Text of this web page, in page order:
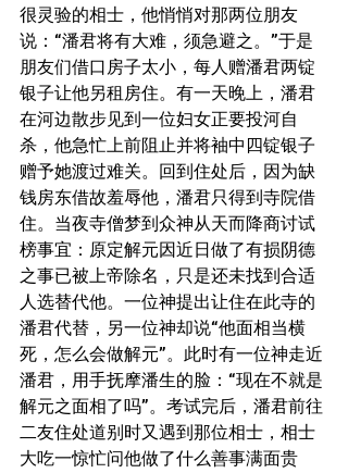
很灵验的相士，他悄悄对那两位朋友
说：“潘君将有大难，须急避之。”于是
朋友们借口房子太小，每人赠潘君两锭
银子让他另租房住。有一天晚上，潘君
在河边散步见到一位妇女正要投河自
杀，他急忙上前阻止并将袖中四锭银子
赠予她渡过难关。回到住处后，因为缺
钱房东借故羞辱他，潘君只得到寺院借
住。当夜寺僧梦到众神从天而降商讨试
榜事宜：原定解元因近日做了有损阴德
之事已被上帝除名，只是还未找到合适
人选替代他。一位神提出让住在此寺的
潘君代替，另一位神却说“他面相当横
死，怎么会做解元”。此时有一位神走近
潘君，用手抚摩潘生的脸：“现在不就是
解元之面相了吗”。考试完后，潘君前往
二友住处道别时又遇到那位相士，相士
大吃一惊忙问他做了什么善事满面贵